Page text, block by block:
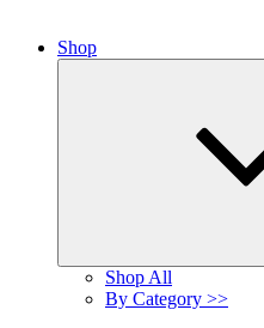
Shop
Shop All
By Category >>